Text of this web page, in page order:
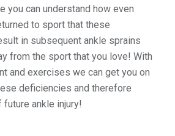
you can understand how even
to sport that these
in subsequent ankle sprains
from the sport that you love! With
and exercises we can get you on
deficiencies and therefore
ankle injury!